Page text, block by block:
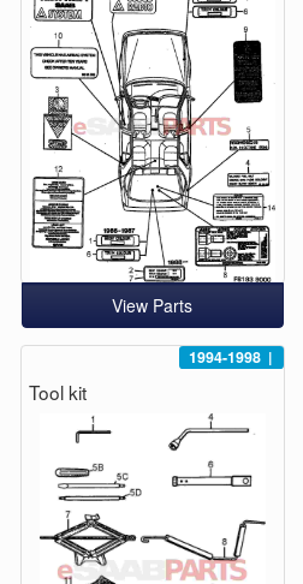
View Parts
1994-1998 |
Tool kit